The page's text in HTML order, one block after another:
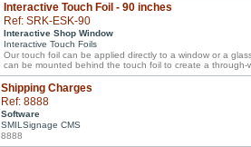
Interactive Touch Foil - 90 inches
Ref: SRK-ESK-90
Interactive Shop Window
Interactive Touch Foils
Our touch foil can be applied directly to a window or a
can be mounted behind the touch foil to create a through-
Shipping Charges
Ref: 8888
Software
SMILSignage CMS
8888